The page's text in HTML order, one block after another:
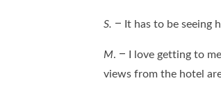
S. – It has to be seeing
M. – I love getting to
views from the hotel